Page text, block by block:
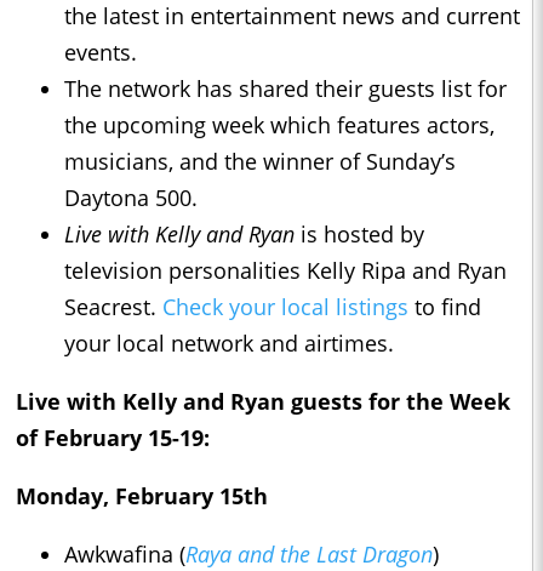
the latest in entertainment news and current
events.
The network has shared their guests list for
the upcoming week which features actors,
musicians, and the winner of Sunday’s
Daytona 500.
Live with Kelly and Ryan is hosted by
television personalities Kelly Ripa and Ryan
Seacrest. Check your local listings to find
your local network and airtimes.
Live with Kelly and Ryan guests for the Week
of February 15-19:
Monday, February 15th
Awkwafina (Raya and the Last Dragon)